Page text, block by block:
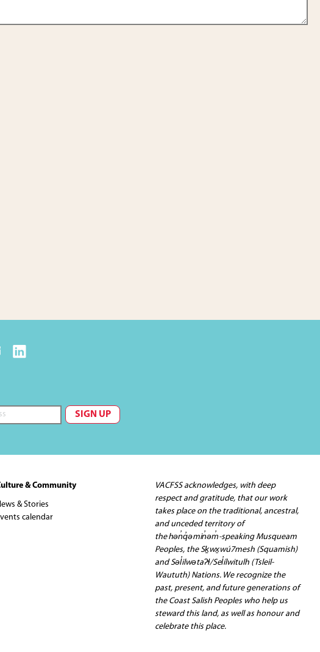
& Community
& Stories
calendar
VACFSS acknowledges, with deep
respect and gratitude, that our work
takes place on the traditional, ancestral,
and unceded territory of
the hən̓q̓əmin̓əm̓-speaking Musqueam
Peoples, the Sḵwx̱wú7mesh (Squamish)
and Səl̓ilwətaʔɬ/Sel̓ílwitulh (Tsleil-
Waututh) Nations. We recognize the
past, present, and future generations of
the Coast Salish Peoples who help us
steward this land, as well as honour and
celebrate this place.